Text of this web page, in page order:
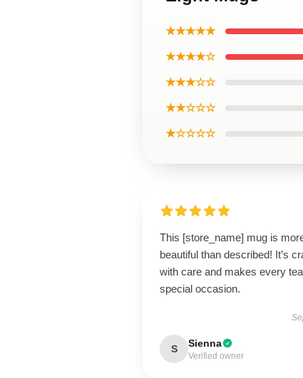
★★★★★
★★★★☆
★★★☆☆
★★☆☆☆
★☆☆☆☆
This [store_name] mug is
beautiful than described! It’s
with care and makes every
special occasion.
S Sienna
Verified owner